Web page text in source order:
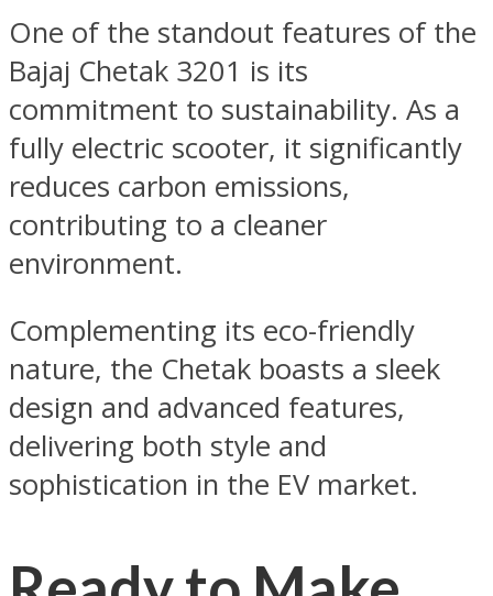
One of the standout features of the
Bajaj Chetak 3201 is its
commitment to sustainability. As a
fully electric scooter, it significantly
reduces carbon emissions,
contributing to a cleaner
environment.
Complementing its eco-friendly
nature, the Chetak boasts a sleek
design and advanced features,
delivering both style and
sophistication in the EV market.